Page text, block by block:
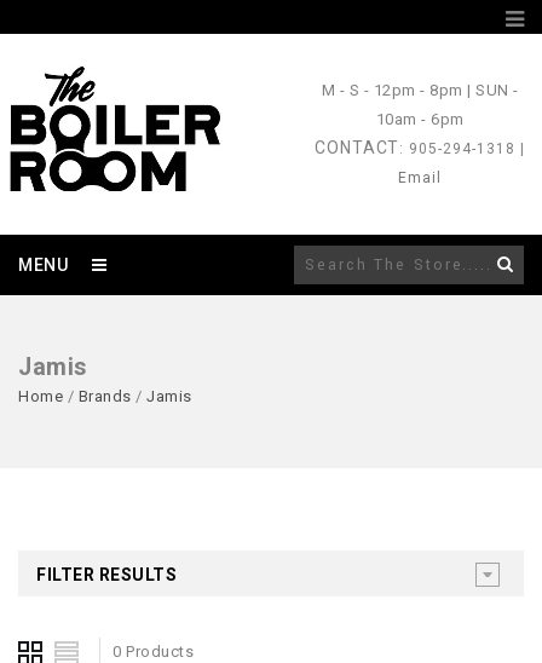
M - S - 12pm - 8pm |SUN -
10am - 6pm
CONTACT: 905-294-1318 |
Email
MENU
Jamis
Home / Brands / Jamis
FILTER RESULTS
0 Products